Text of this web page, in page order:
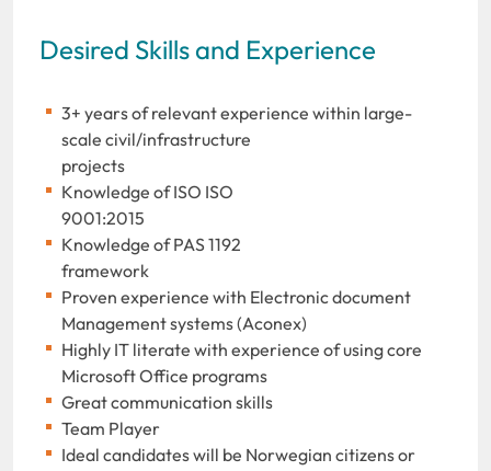
Desired Skills and Experience
3+ years of relevant experience within large-
scale civil/infrastructure
projects
Knowledge of ISO ISO
Knowledge of PAS 1192
Proven experience with Electronic document
Management systems (Aconex)
Highly IT literate with experience of using core
Microsoft Office programs
Great communication skills
Team Player
Ideal candidates will be Norwegian citizens or